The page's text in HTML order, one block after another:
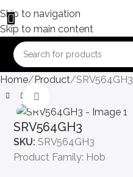
Skip to navigation
Skip to main content
Home Product SRV564GH3
SRV564GH3
SKU:SRV564GH3
Product Family: Hob